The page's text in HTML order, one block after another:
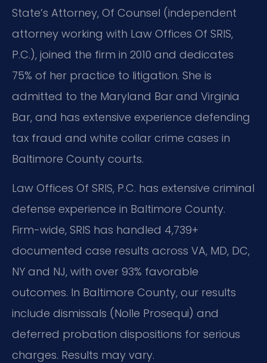
State’s Attorney, Of Counsel (independent
attorney working with Law Offices Of SRIS,
P.C.), joined the firm in 2010 and dedicates
75% of her practice to litigation. She is
admitted to the Maryland Bar and Virginia
Bar, and has extensive experience defending
tax fraud and white collar crime cases in
Baltimore County courts.
Law Offices Of SRIS, P.C. has extensive criminal
defense experience in Baltimore County.
Firm-wide, SRIS has handled 4,739+
documented case results across VA, MD, DC,
NY and NJ, with over 93% favorable
outcomes. In Baltimore County, our results
include dismissals (Nolle Prosequi) and
deferred probation dispositions for serious
charges. Results may vary.